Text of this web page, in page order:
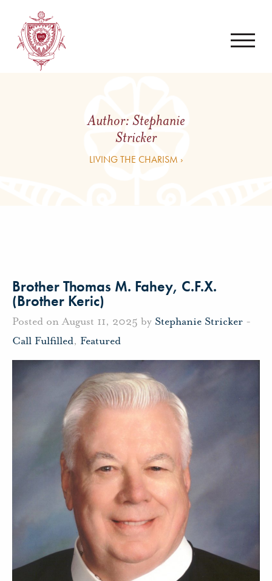
Author:Stephanie
Stricker
LIVING THE CHARISM ›
Brother Thomas M. Fahey, C.F.X.
(Brother Keric)
Posted on August 11, 2025 by Stephanie Stricker -
Call Fulfilled, Featured